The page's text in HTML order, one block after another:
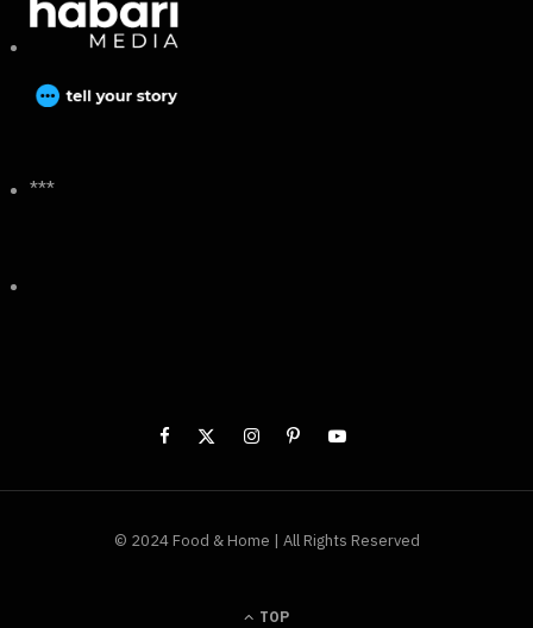
***
© 2024 Food & Home | All Rights Reserved
TOP